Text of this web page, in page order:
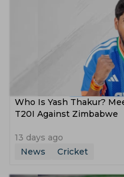
Who Is Yash Thakur?
T20I Against Zimbabwe
13 days ago
News
Cricket